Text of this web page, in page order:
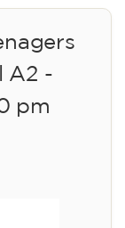
A2 -
pm